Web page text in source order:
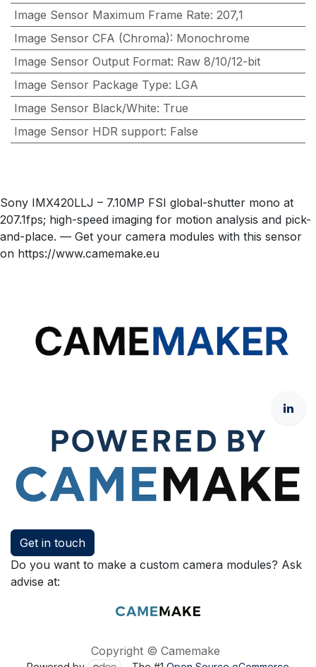
Image Sensor Maximum Frame Rate: 207,1
Image Sensor CFA (Chroma): Monochrome
Image Sensor Output Format: Raw 8/10/12-bit
Image Sensor Package Type: LGA
Image Sensor Black/White: True
Image Sensor HDR support: False
Sony IMX420LLJ – 7.10MP FSI global-shutter mono at
207.1fps; high-speed imaging for motion analysis and pick-
and-place. — Get your camera modules with this sensor
on https://www.camemake.eu
Get in touch
Do you want to make a custom camera modules? Ask
advise at:
Copyright © Camemake